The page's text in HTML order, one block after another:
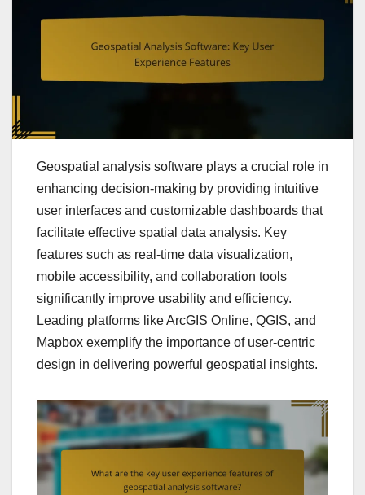
Geospatial analysis software plays a crucial role in
enhancing decision-making by providing intuitive
user interfaces and customizable dashboards that
facilitate effective spatial data analysis. Key
features such as real-time data visualization,
mobile accessibility, and collaboration tools
significantly improve usability and efficiency.
Leading platforms like ArcGIS Online, QGIS, and
Mapbox exemplify the importance of user-centric
design in delivering powerful geospatial insights.